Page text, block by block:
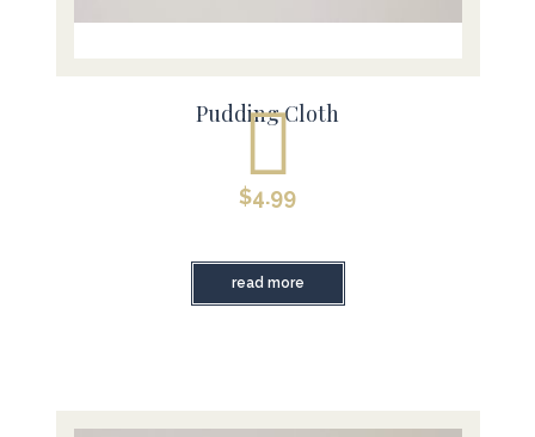
Pudding Cloth
$4.99
read more